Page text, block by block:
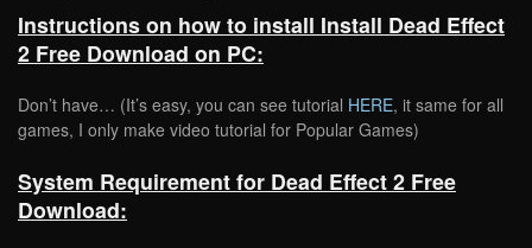
Instructions on how to install Install Dead Effect
2 Free Download on PC:
Don’t have… (It’s easy, you can see tutorial HERE, it same for all
games, I only make video tutorial for Popular Games)
System Requirement for Dead Effect 2 Free
Download: